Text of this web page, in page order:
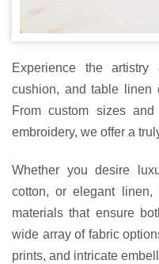
Experience the
cushion, and table linen
From custom sizes and
embroidery, we offer a
Whether you desire
cotton, or elegant
materials that ensure
wide array of fabric
prints, and intricate